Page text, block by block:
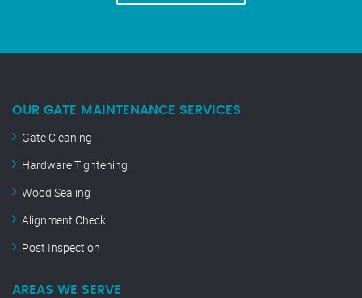
OUR GATE MAINTENANCE SERVICES
Gate Cleaning
Hardware Tightening
Wood Sealing
Alignment Check
Post Inspection
AREAS WE SERVE